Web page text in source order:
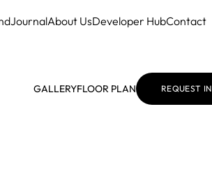
JournalAbout UsDeveloper HubContact
GALLERYFLOOR PLAN REQUEST